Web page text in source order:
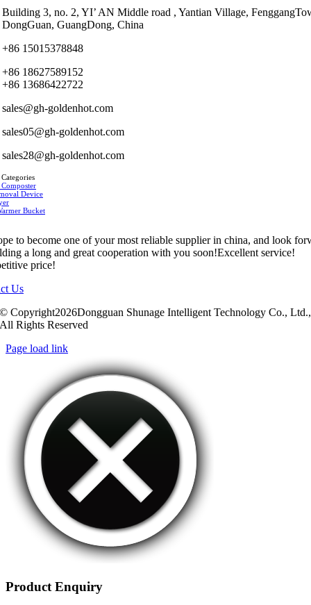
Building 3, no. 2, YI’ AN Middle road , Yantian Village,
DongGuan, GuangDong, China
+86 15015378848
+86 18627589152
+86 13686422722
sales@gh-goldenhot.com
sales05@gh-goldenhot.com
sales28@gh-goldenhot.com
Device
Bucket
to become one of your most reliable supplier in china, and look
a long and great cooperation with you soon!Excellent service!
price!
Us
© Copyright2026Dongguan Shunage Intelligent Technology Co., Ltd.,
All Rights Reserved
Page load link
Product Enquiry